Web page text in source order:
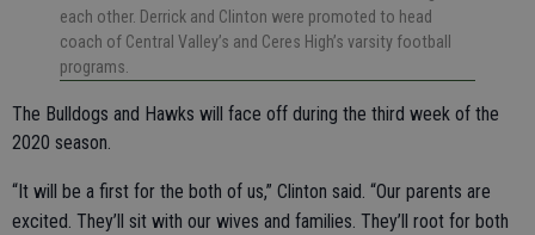
each other. Derrick and Clinton were promoted to head
coach of Central Valley’s and Ceres High’s varsity football
programs.
The Bulldogs and Hawks will face off during the third week of the
2020 season.
“It will be a first for the both of us,” Clinton said. “Our parents are
excited. They’ll sit with our wives and families. They’ll root for both